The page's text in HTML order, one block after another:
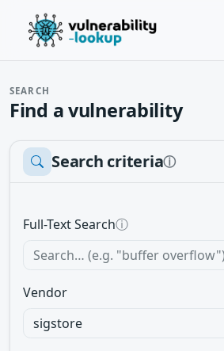
SEARCH
Find a vulnerability
Search criteriaⓘ
Full-Text Searchⓘ
Vendor